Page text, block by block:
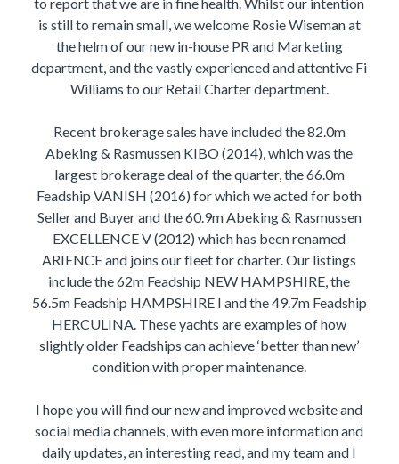
is still to remain small, we welcome Rosie Wiseman at
the helm of our new in-house PR and Marketing
department, and the vastly experienced and attentive Fi
Williams to our Retail Charter department.
Recent brokerage sales have included the 82.0m
Abeking & Rasmussen KIBO (2014), which was the
largest brokerage deal of the quarter, the 66.0m
Feadship VANISH (2016) for which we acted for both
Seller and Buyer and the 60.9m Abeking & Rasmussen
EXCELLENCE V (2012) which has been renamed
ARIENCE and joins our fleet for charter. Our listings
include the 62m Feadship NEW HAMPSHIRE, the
56.5m Feadship HAMPSHIRE I and the 49.7m Feadship
HERCULINA. These yachts are examples of how
slightly older Feadships can achieve ‘better than new’
condition with proper maintenance.
I hope you will find our new and improved website and
social media channels, with even more information and
daily updates, an interesting read, and my team and I